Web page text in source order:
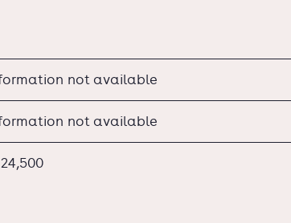
not available
not available